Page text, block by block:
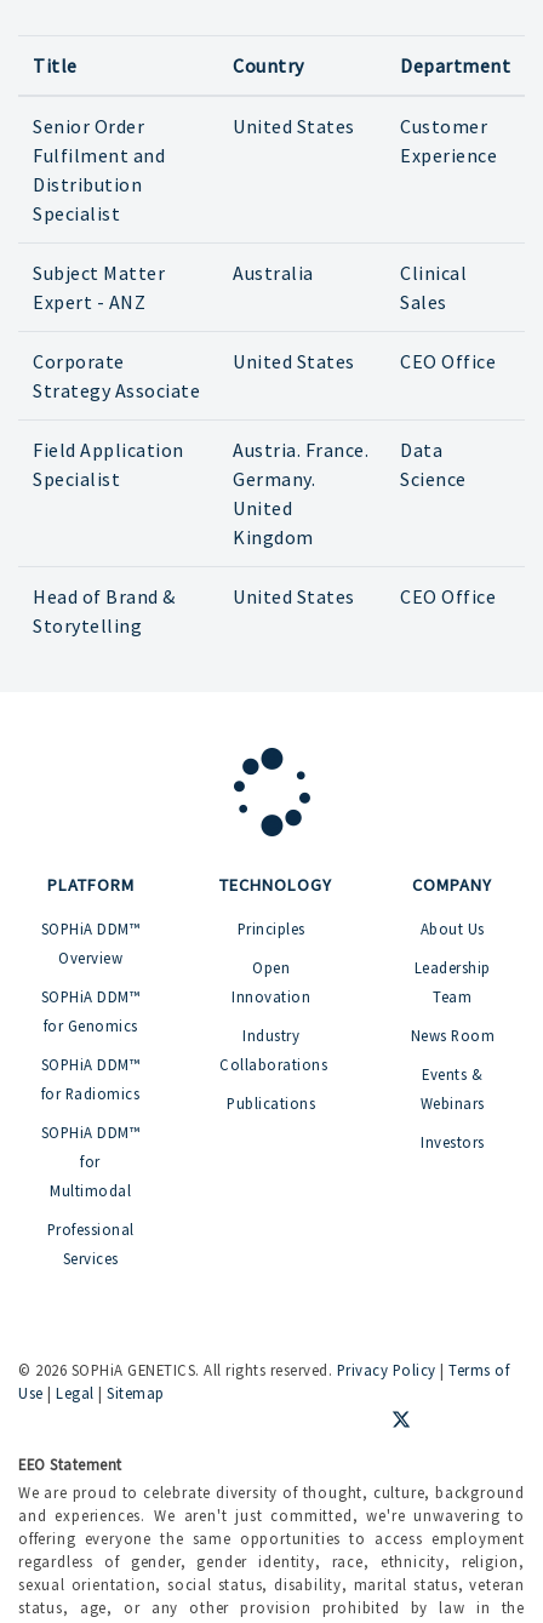
Title Country Department
Senior Order
Fulfilment and
Distribution
Specialist
United States
Customer
Experience
Subject Matter
Expert - ANZ
Australia
Clinical
Sales
Corporate
Strategy Associate
United States CEO Office
Field Application
Specialist
Austria. France.
Germany.
United
Kingdom
Data
Science
Head of Brand &
Storytelling
United States CEO Office
PLATFORM
SOPHiA DDM™
Overview
SOPHiA DDM™
for Genomics
SOPHiA DDM™
for Radiomics
SOPHiA DDM™
for
Multimodal
Professional
Services
TECHNOLOGY
Principles
Open
Innovation
Industry
Collaborations
Publications
COMPANY
About Us
Leadership
Team
News Room
Events &
Webinars
Investors
© 2026 SOPHiA GENETICS. All rights reserved. Privacy Policy | Terms of
Use | Legal | Sitemap
EEO Statement
We are proud to celebrate diversity of thought, culture, background
and experiences. We aren't just committed, we're unwavering to
offering everyone the same opportunities to access employment
regardless of gender, gender identity, race, ethnicity, religion,
sexual orientation, social status, disability, marital status, veteran
status, age, or any other provision prohibited by law in the